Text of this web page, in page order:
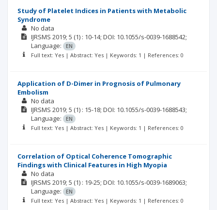
Study of Platelet Indices in Patients with Metabolic
Syndrome
No data
IJRSMS 2019; 5 (1) : 10-14; DOI: 10.1055/s-0039-1688542;
Language:
EN
Full text: Yes | Abstract: Yes | Keywords: 1 | References: 0
Application of D-Dimer in Prognosis of Pulmonary
Embolism
No data
IJRSMS 2019; 5 (1) : 15-18; DOI: 10.1055/s-0039-1688543;
Language:
EN
Full text: Yes | Abstract: Yes | Keywords: 1 | References: 0
Correlation of Optical Coherence Tomographic
Findings with Clinical Features in High Myopia
No data
IJRSMS 2019; 5 (1) : 19-25; DOI: 10.1055/s-0039-1689063;
Language:
EN
Full text: Yes | Abstract: Yes | Keywords: 1 | References: 0